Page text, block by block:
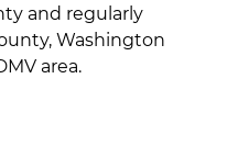
and regularly
Washington
area.